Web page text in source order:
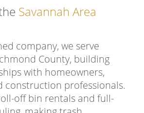
Savannah Area
company, we serve
County, building
with homeowners,
construction professionals.
off bin rentals and full-